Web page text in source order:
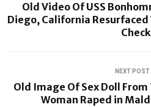
Old Video Of USS
Diego, California Resurfaced
Check
NEXT POST
Old Image Of Sex Doll
Woman Raped in